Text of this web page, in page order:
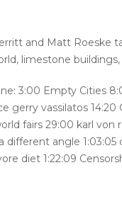
and Matt Roeske
limestone
3:00 Empty Cities
gerry vassilatos
fairs 29:00 karl von
different angle 1:03:05
diet 1:22:09